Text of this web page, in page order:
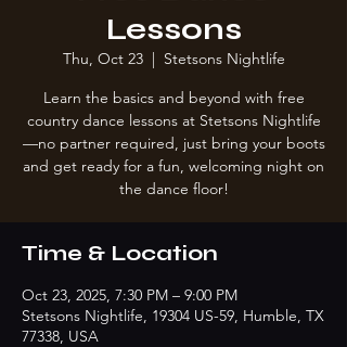
Lessons
Thu, Oct 23
  |
Stetsons Nightlife
Learn the basics and beyond with free
country dance lessons at Stetsons Nightlife
—no partner required, just bring your boots
and get ready for a fun, welcoming night on
the dance floor!
Time & Location
Oct 23, 2025, 7:30 PM – 9:00 PM
Stetsons Nightlife, 19304 US-59, Humble, TX
77338, USA